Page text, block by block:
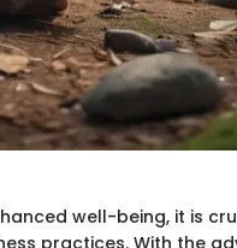
well-being, it is
practices. With the